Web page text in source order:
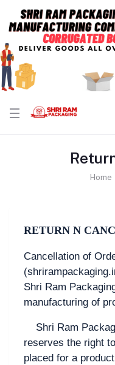
Home
RETURN N
Cancellation of
Shri Ram
manufacturing of
Shri Ram
reserves the right
placed for a